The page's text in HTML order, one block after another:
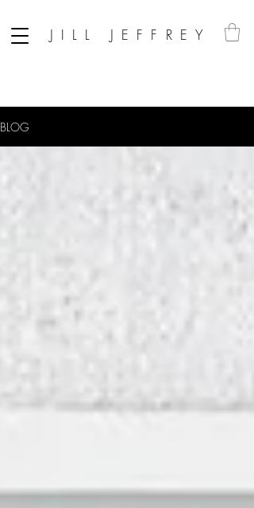
JILL JEFFREY
BLOG